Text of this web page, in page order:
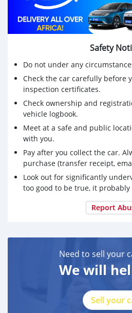
Safety
Do not under any
Check the car carefully before
inspection certificates.
Check ownership and
vehicle logbook.
Meet at a safe and public
with you.
Pay after you collect the car.
purchase (transfer receipt,
Look out for significantly
too good to be true, it probably
Report
Need to sell your
We will
Sell your